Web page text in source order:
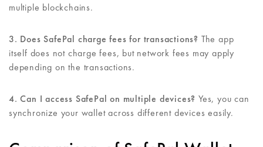
multiple blockchains.
3. Does SafePal charge fees for transactions? The app
itself does not charge fees, but network fees may apply
depending on the transactions.
4. Can I access SafePal on multiple devices? Yes, you can
synchronize your wallet across different devices easily.